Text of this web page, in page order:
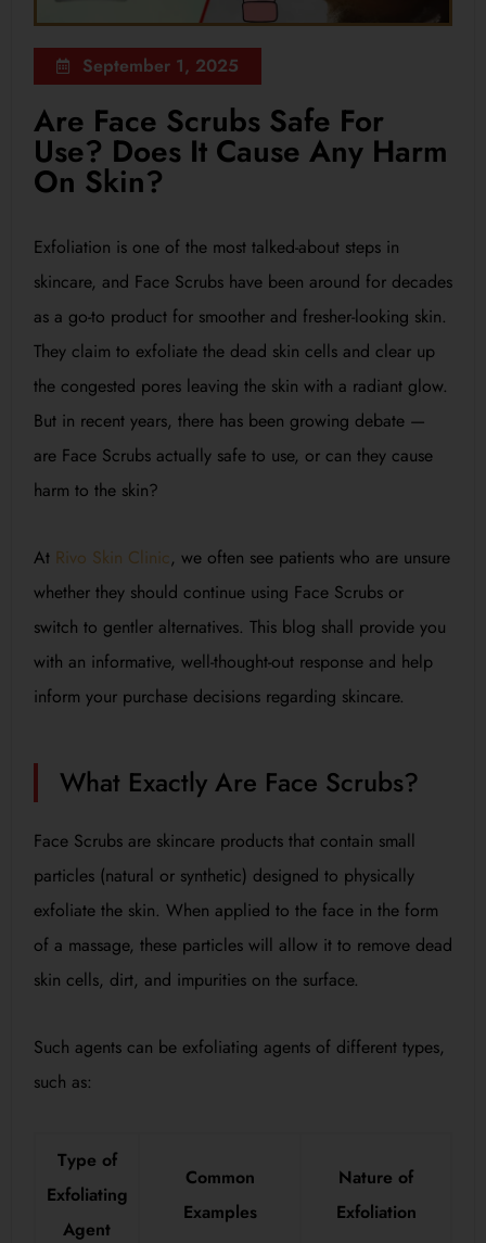
September 1, 2025
Are Face Scrubs Safe For
Use? Does It Cause Any Harm
On Skin?
Exfoliation is one of the most talked-about steps in
skincare, and Face Scrubs have been around for decades
as a go-to product for smoother and fresher-looking skin.
They claim to exfoliate the dead skin cells and clear up
the congested pores leaving the skin with a radiant glow.
But in recent years, there has been growing debate —
are Face Scrubs actually safe to use, or can they cause
harm to the skin?
At Rivo Skin Clinic, we often see patients who are unsure
whether they should continue using Face Scrubs or
switch to gentler alternatives. This blog shall provide you
with an informative, well-thought-out response and help
inform your purchase decisions regarding skincare.
What Exactly Are Face Scrubs?
Face Scrubs are skincare products that contain small
particles (natural or synthetic) designed to physically
exfoliate the skin. When applied to the face in the form
of a massage, these particles will allow it to remove dead
skin cells, dirt, and impurities on the surface.
Such agents can be exfoliating agents of different types,
such as:
Type of
Exfoliating
Agent
Common
Examples
Nature of
Exfoliation